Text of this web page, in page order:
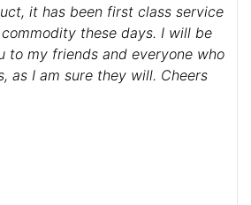
it has been first class service
these days. I will be
to my friends and everyone who
as I am sure they will. Cheers